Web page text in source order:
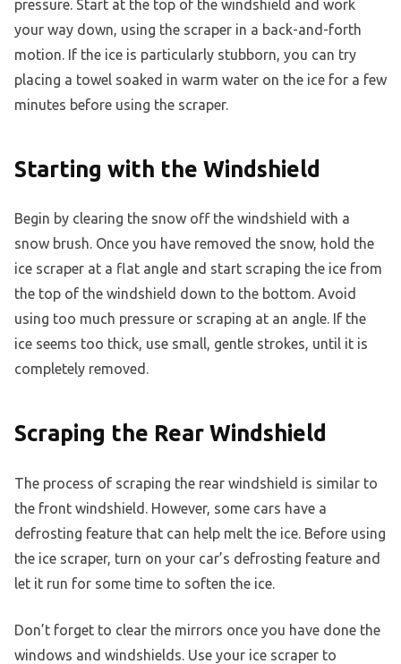
pressure. Start at the top of the windshield and work
your way down, using the scraper in a back-and-forth
motion. If the ice is particularly stubborn, you can try
placing a towel soaked in warm water on the ice for a few
minutes before using the scraper.
Starting with the Windshield
Begin by clearing the snow off the windshield with a
snow brush. Once you have removed the snow, hold the
ice scraper at a flat angle and start scraping the ice from
the top of the windshield down to the bottom. Avoid
using too much pressure or scraping at an angle. If the
ice seems too thick, use small, gentle strokes, until it is
completely removed.
Scraping the Rear Windshield
The process of scraping the rear windshield is similar to
the front windshield. However, some cars have a
defrosting feature that can help melt the ice. Before using
the ice scraper, turn on your car’s defrosting feature and
let it run for some time to soften the ice.
Don’t forget to clear the mirrors once you have done the
windows and windshields. Use your ice scraper to